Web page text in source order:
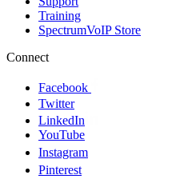
Training
SpectrumVoIP Store
Connect
Facebook
Twitter
LinkedIn
YouTube
Instagram
Pinterest